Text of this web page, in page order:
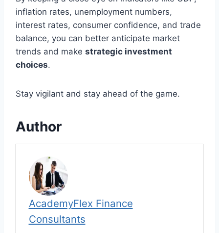
inflation rates, unemployment numbers,
interest rates, consumer confidence, and trade
balance, you can better anticipate market
trends and make strategic investment
choices.
Stay vigilant and stay ahead of the game.
Author
AcademyFlex Finance
Consultants